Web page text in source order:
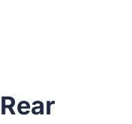
Rear